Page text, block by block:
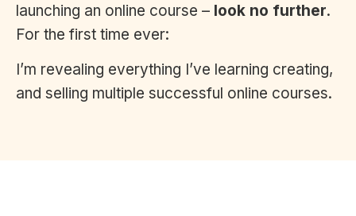
launching an online course – look no further.
For the first time ever:
I’m revealing everything I’ve learning creating,
and selling multiple successful online courses.